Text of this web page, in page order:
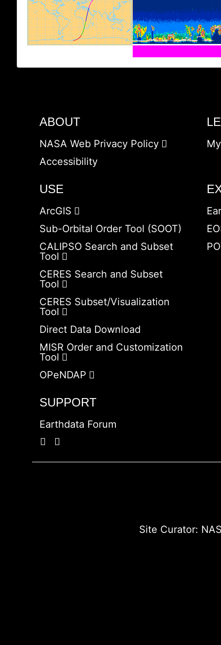
ABOUT
NASA Web Privacy Policy
Accessibility
USE
ArcGIS
Sub-Orbital Order Tool (SOOT)
CALIPSO Search and Subset
Tool
CERES Search and Subset
Tool
CERES Subset/Visualization
Tool
Direct Data Download
MISR Order and Customization
Tool
OPeNDAP
SUPPORT
Earthdata Forum
Site Curator: